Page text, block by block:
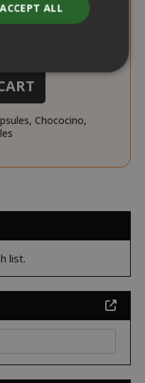
Chococino,
list.
ACCEPT ALL
Performance
as user login